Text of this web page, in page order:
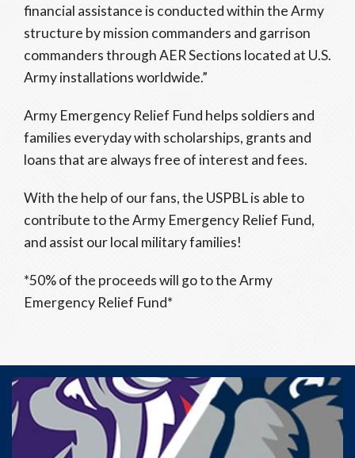
financial assistance is conducted within the Army
structure by mission commanders and garrison
commanders through AER Sections located at U.S.
Army installations worldwide.”
Army Emergency Relief Fund helps soldiers and
families everyday with scholarships, grants and
loans that are always free of interest and fees.
With the help of our fans, the USPBL is able to
contribute to the Army Emergency Relief Fund,
and assist our local military families!
*50% of the proceeds will go to the Army
Emergency Relief Fund*